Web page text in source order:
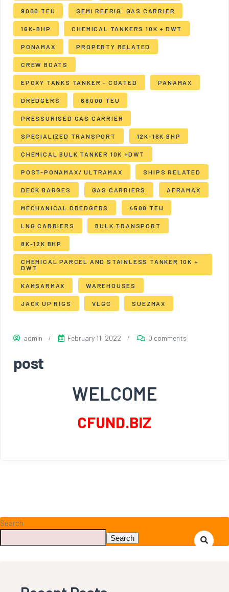
9000 TEU SEMI REFRIG. GAS CARRIER
16K-BHP CHEMICAL TANKERS 10K + DWT
PONAMAX PROPERTY RELATED
CREW BOATS
EPOXY TANKS TANKER - COATED PANAMAX
DREDGERS 68000 TEU
PRESSURISED GAS CARRIER
SPECIALIZED TRANSPORT 12K-16K BHP
CHEMICAL BULK TANKER 10K +DWT
POST-PONAMAX/ ULTRAMAX SHIPS RELATED
DECK BARGES GAS CARRIERS AFRAMAX
MECHANICAL DREDGERS 4500 TEU
LNG CARRIERS BULK TRANSPORT
8K-12K BHP
CHEMICAL PARCEL AND STAINLESS TANKER 10K +
DWT
KAMSARMAX WAREHOUSES
JACK UP RIGS VLGC SUEZMAX
admin February 11, 2022 0 comments
post
WELCOME
CFUND.BIZ
Search
Search